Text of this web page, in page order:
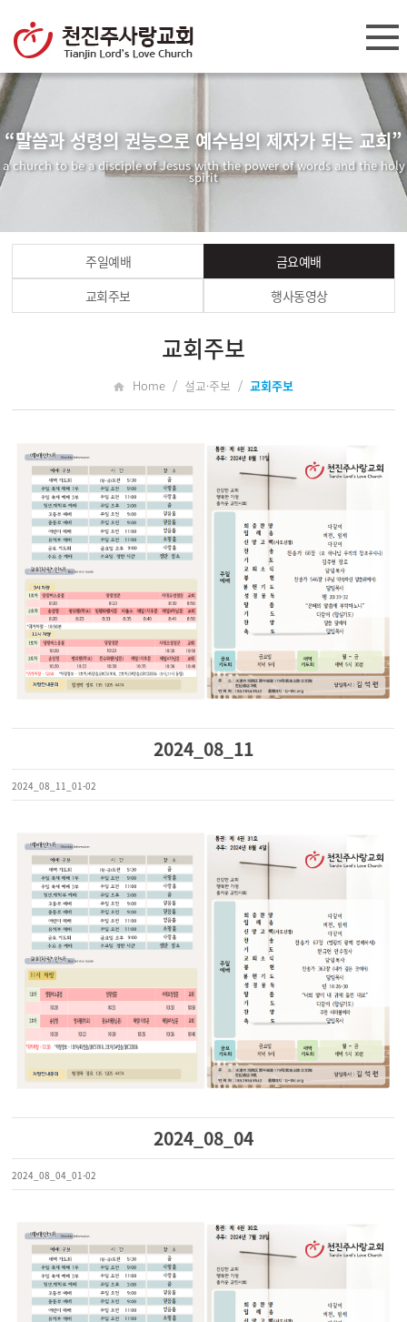
“말씀과 성령의 권능으로 예수님의 제자가 되는 교회”
a church to be a disciple of Jesus with the power of words and the holy
spirit
주일예배
금요예배
교회주보
행사동영상
교회주보
Home / 설교·주보 / 교회주보
2024_08_11
2024_08_11_01-02
2024_08_04
2024_08_04_01-02